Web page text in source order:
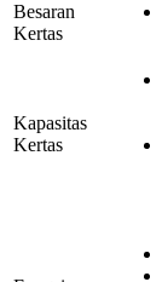
Besaran
Kertas
Kapasitas
Kertas